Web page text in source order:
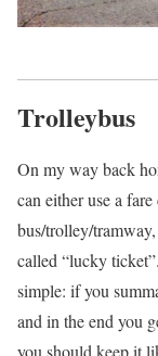
Trolleybus
On my way back
can either use a
bus/trolley/
called “lucky
simple: if you
and in the end you
you should keep it